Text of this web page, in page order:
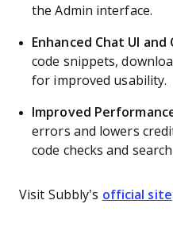
the Admin interface.
Enhanced Chat UI
code snippets,
for improved usability.
Improved
errors and lowers
code checks and
Visit Subbly’s official site